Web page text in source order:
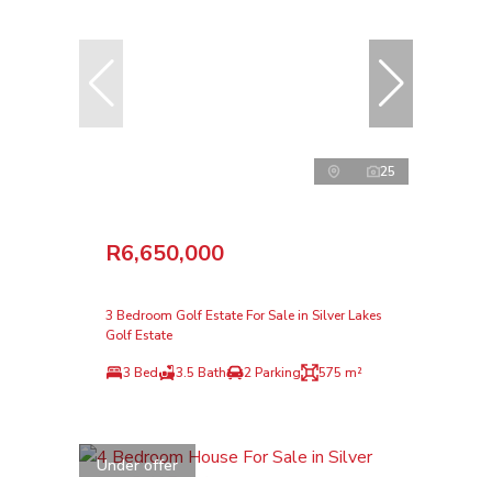
25
R6,650,000
3 Bedroom Golf Estate For Sale in Silver Lakes
Golf Estate
3 Bed 3.5 Bath 2 Parking 575 m²
Under offer